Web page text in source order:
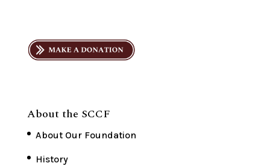
About the SCCF
About Our Foundation
History